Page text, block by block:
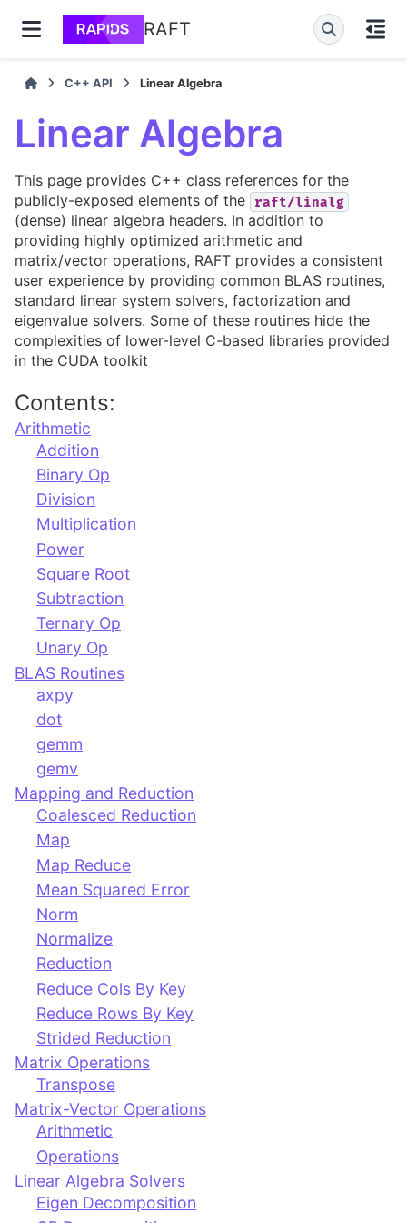
RAFT
C++ API Linear Algebra
Linear Algebra
This page provides C++ class references for the
publicly-exposed elements of the
raft/linalg
(dense) linear algebra headers. In addition to
providing highly optimized arithmetic and
matrix/vector operations, RAFT provides a consistent
user experience by providing common BLAS routines,
standard linear system solvers, factorization and
eigenvalue solvers. Some of these routines hide the
complexities of lower-level C-based libraries provided
in the CUDA toolkit
Contents:
Arithmetic
Addition
Binary Op
Division
Multiplication
Power
Square Root
Subtraction
Ternary Op
Unary Op
BLAS Routines
axpy
dot
gemm
gemv
Mapping and Reduction
Coalesced Reduction
Map
Map Reduce
Mean Squared Error
Norm
Normalize
Reduction
Reduce Cols By Key
Reduce Rows By Key
Strided Reduction
Matrix Operations
Transpose
Matrix-Vector Operations
Arithmetic
Operations
Linear Algebra Solvers
Eigen Decomposition